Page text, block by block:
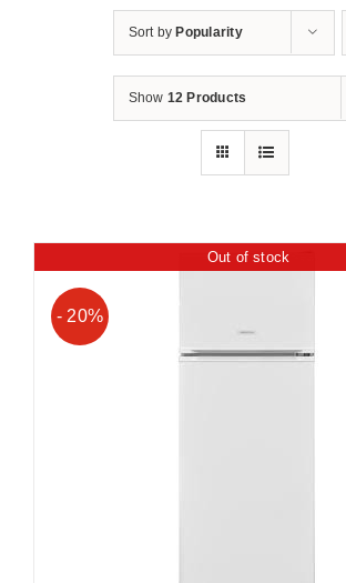
Sort by Popularity
Show 12 Products
Out of stock
- 20%